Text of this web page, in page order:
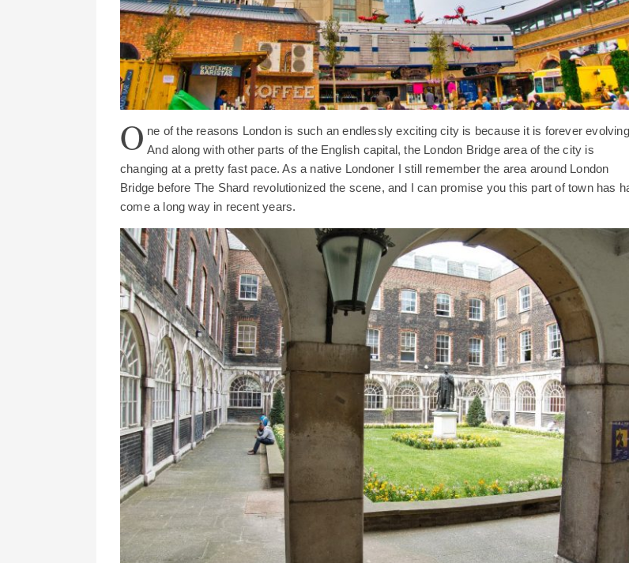
O ne of the reasons London is such an endlessly exciting city is because it is forever
And along with other parts of the English capital, the London Bridge area of the city is
changing at a pretty fast pace. As a native Londoner I still remember the area around London
Bridge before The Shard revolutionized the scene, and I can promise you this part of town has
come a long way in recent years.